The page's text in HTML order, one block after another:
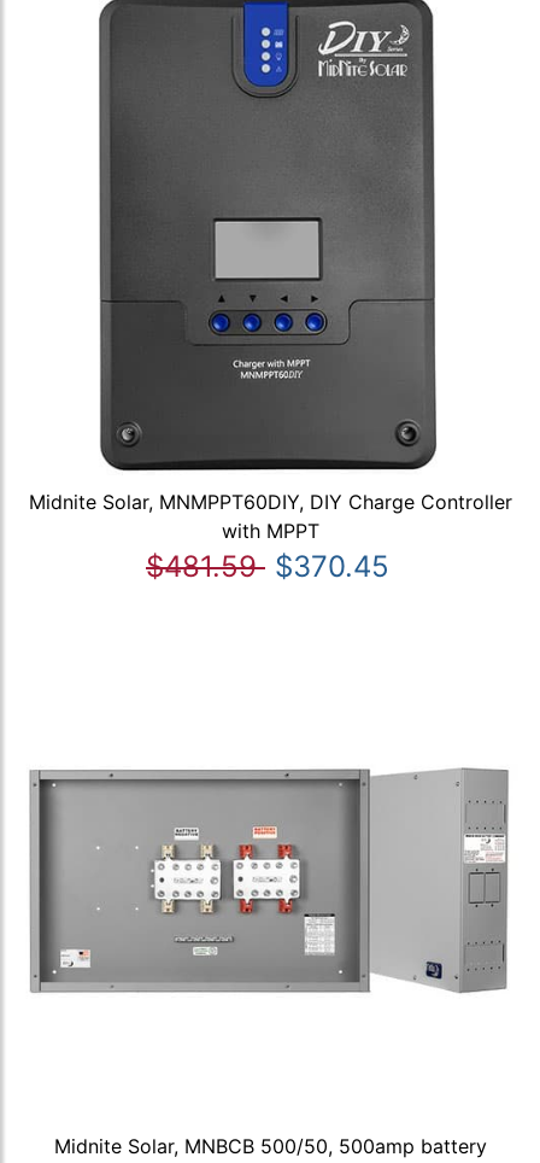
Midnite Solar, MNMPPT60DIY, DIY Charge Controller
with MPPT
$481.59 $370.45
Midnite Solar, MNBCB 500/50, 500amp battery